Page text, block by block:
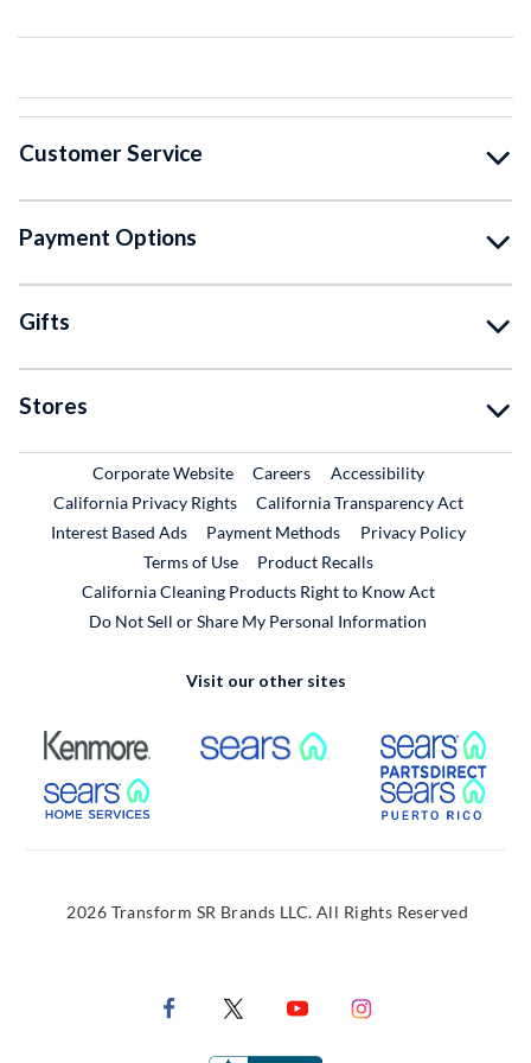
Customer Service
Payment Options
Gifts
Stores
Corporate WebsiteExternal Link
CareersExternal Link
Accessibility
California Privacy Rights
California Transparency Act
Interest Based Ads
Payment Methods
Privacy Policy
Terms of Use
Product RecallsExternal Link
California Cleaning Products Right to Know Act
Do Not Sell or Share My Personal Information
Visit our other sites
External Link External Link
External Link
2026 Transform SR Brands LLC. All Rights Reserved